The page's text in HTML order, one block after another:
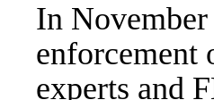
In
enforcement
experts and